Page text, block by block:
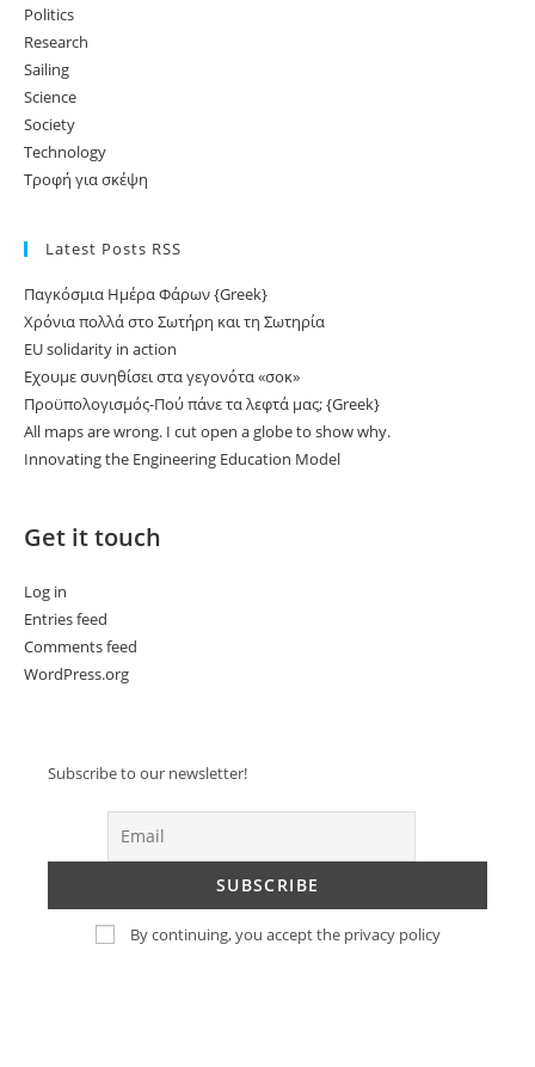
Politics
Research
Sailing
Science
Society
Technology
Τροφή για σκέψη
Latest Posts RSS
Παγκόσμια Ημέρα Φάρων {Greek}
Χρόνια πολλά στο Σωτήρη και τη Σωτηρία
EU solidarity in action
Εχουμε συνηθίσει στα γεγονότα «σοκ»
Προϋπολογισμός-Πού πάνε τα λεφτά μας; {Greek}
All maps are wrong. I cut open a globe to show why.
Innovating the Engineering Education Model
Get it touch
Log in
Entries feed
Comments feed
WordPress.org
Subscribe to our newsletter!
By continuing, you accept the privacy policy